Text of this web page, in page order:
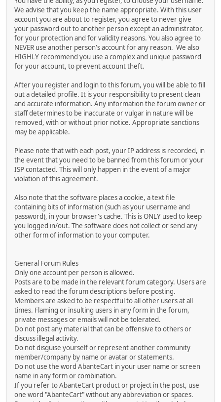
We advise that you keep the name appropriate. With this user
account you are about to register, you agree to never give
your password out to another person except an administrator,
for your protection and for validity reasons. You also agree to
NEVER use another person's account for any reason. We also
HIGHLY recommend you use a complex and unique password
for your account, to prevent account theft.
After you register and login to this forum, you will be able to fill
out a detailed profile. It is your responsibility to present clean
and accurate information. Any information the forum owner or
staff determines to be inaccurate or vulgar in nature will be
removed, with or without prior notice. Appropriate sanctions
may be applicable.
Please note that with each post, your IP address is recorded, in
the event that you need to be banned from this forum or your
ISP contacted. This will only happen in the event of a major
violation of this agreement.
Also note that the software places a cookie, a text file
containing bits of information (such as your username and
password), in your browser's cache. This is ONLY used to keep
you logged in/out. The software does not collect or send any
other form of information to your computer.
General Forum Rules
Only one account per person is allowed.
Posts are to be made in the relevant forum category. Users are
asked to read the forum descriptions before posting.
Members are asked to be respectful to all other users at all
times. Flaming or insulting users in any form in the forum,
private messages or emails will not be tolerated.
Do not post any material that can be offensive to others or
discuss illegal activity.
Do not disguise yourself or represent another community
member/company by name or avatar or statements.
Do not use the word AbanteCart in your user name or screen
name in any form or combination.
If you refer to AbanteCart product or project in the post, use
one word "AbanteCart" without any abbreviation or spaces.